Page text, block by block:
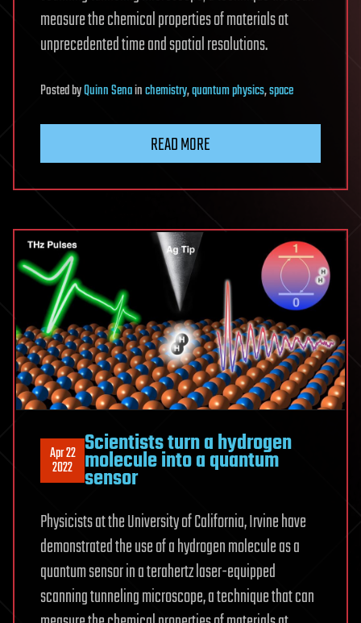
measure the chemical properties of materials at
unprecedented time and spatial resolutions.
PostedbyQuinn Senainchemistry,quantum physics,space
READ MORE
Apr 22
2022
Scientists turn a hydrogen
molecule into a quantum
sensor
Physicists at the University of California, Irvine have
demonstrated the use of a hydrogen molecule as a
quantum sensor in a terahertz laser-equipped
scanning tunneling microscope, a technique that can